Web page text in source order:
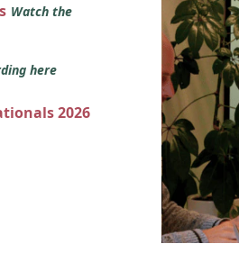
Watch the
here
2026